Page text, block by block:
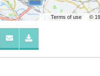
Terms of use ©